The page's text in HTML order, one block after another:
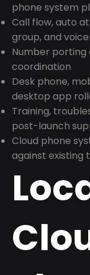
phone system
Call flow, auto
group, and
Number
coordination
Desk phone,
desktop app
Training,
post-launch
Cloud phone
against existing